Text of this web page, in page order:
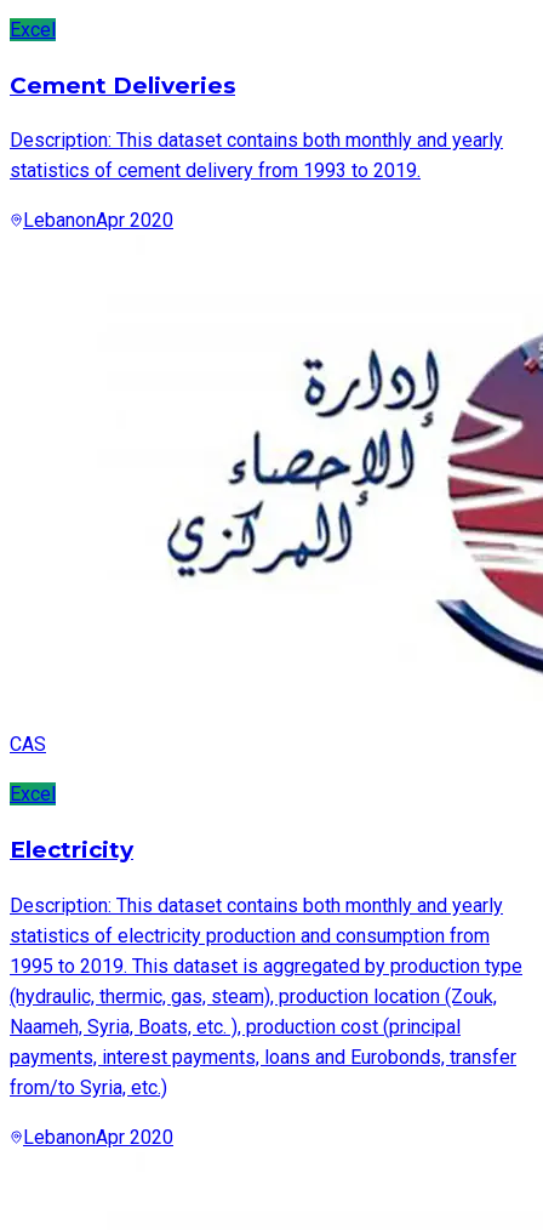
Excel
Cement Deliveries
Description: This dataset contains both monthly and yearly
statistics of cement delivery from 1993 to 2019.
LebanonApr 2020
CAS
Excel
Electricity
Description: This dataset contains both monthly and yearly
statistics of electricity production and consumption from
1995 to 2019. This dataset is aggregated by production type
(hydraulic, thermic, gas, steam), production location (Zouk,
Naameh, Syria, Boats, etc. ), production cost (principal
payments, interest payments, loans and Eurobonds, transfer
from/to Syria, etc.)
LebanonApr 2020